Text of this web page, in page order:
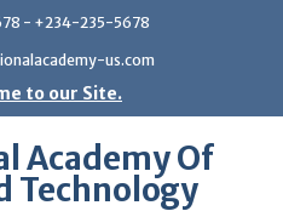
- +234-235-5678
us.com
to our Site.
Academy Of
Technology